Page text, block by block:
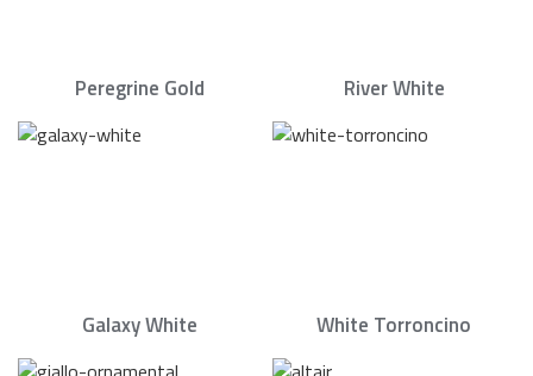
Peregrine Gold River White
Galaxy White White Torroncino